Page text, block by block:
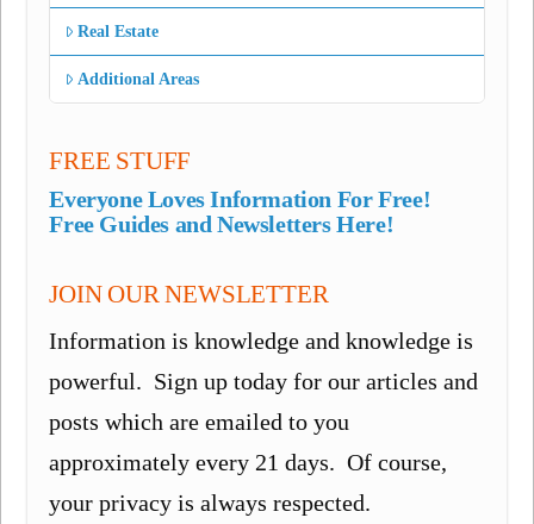
Real Estate
Additional Areas
FREE STUFF
Everyone Loves Information For Free!
Free Guides and Newsletters Here!
JOIN OUR NEWSLETTER
Information is knowledge and knowledge is
powerful. Sign up today for our articles and
posts which are emailed to you
approximately every 21 days. Of course,
your privacy is always respected.